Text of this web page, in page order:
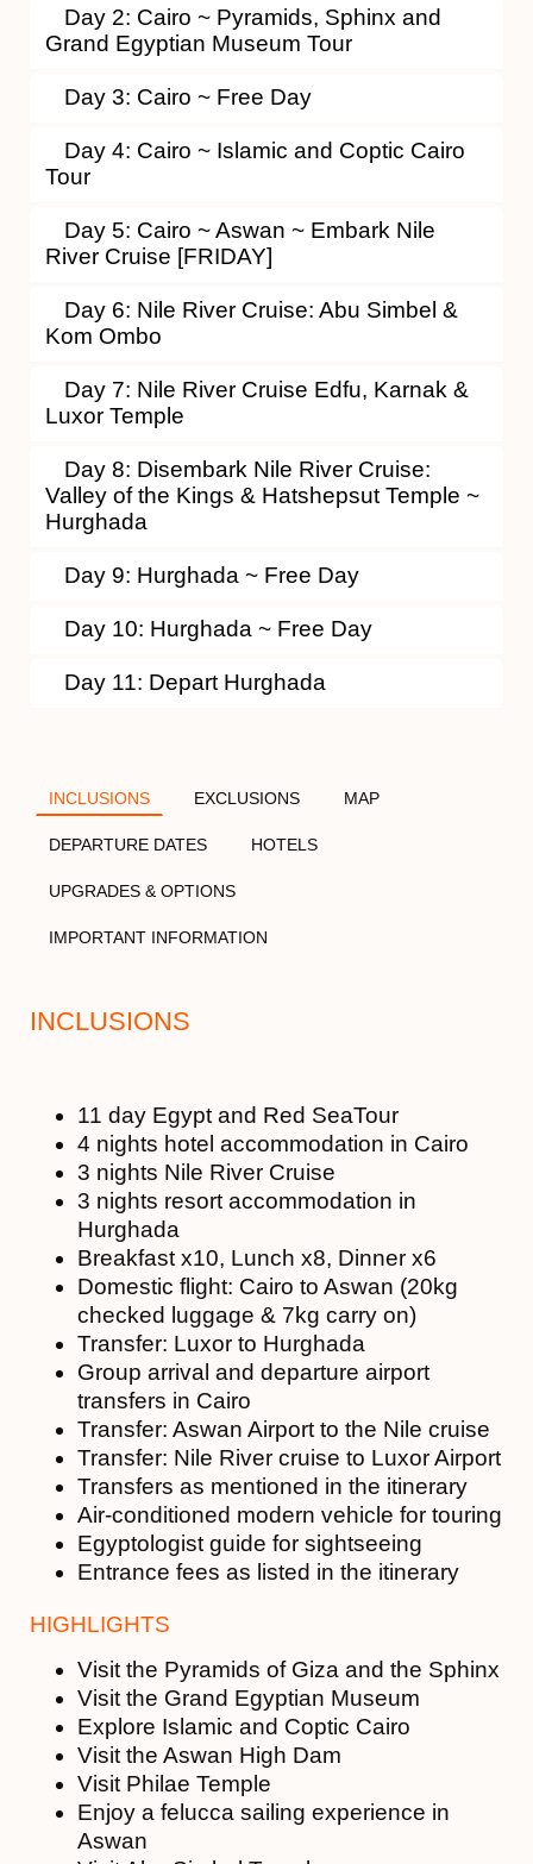
Day 2: Cairo ~ Pyramids, Sphinx and
Grand Egyptian Museum Tour
Day 3: Cairo ~ Free Day
Day 4: Cairo ~ Islamic and Coptic Cairo
Tour
Day 5: Cairo ~ Aswan ~ Embark Nile
River Cruise [FRIDAY]
Day 6: Nile River Cruise: Abu Simbel &
Kom Ombo
Day 7: Nile River Cruise Edfu, Karnak &
Luxor Temple
Day 8: Disembark Nile River Cruise:
Valley of the Kings & Hatshepsut Temple ~
Hurghada
Day 9: Hurghada ~ Free Day
Day 10: Hurghada ~ Free Day
Day 11: Depart Hurghada
INCLUSIONS EXCLUSIONS MAP
DEPARTURE DATES HOTELS
UPGRADES & OPTIONS
IMPORTANT INFORMATION
INCLUSIONS
11 day Egypt and Red SeaTour
4 nights hotel accommodation in Cairo
3 nights Nile River Cruise
3 nights resort accommodation in
Hurghada
Breakfast x10, Lunch x8, Dinner x6
Domestic flight: Cairo to Aswan (20kg
checked luggage & 7kg carry on)
Transfer: Luxor to Hurghada
Group arrival and departure airport
transfers in Cairo
Transfer: Aswan Airport to the Nile cruise
Transfer: Nile River cruise to Luxor Airport
Transfers as mentioned in the itinerary
Air-conditioned modern vehicle for touring
Egyptologist guide for sightseeing
Entrance fees as listed in the itinerary
HIGHLIGHTS
Visit the Pyramids of Giza and the Sphinx
Visit the Grand Egyptian Museum
Explore Islamic and Coptic Cairo
Visit the Aswan High Dam
Visit Philae Temple
Enjoy a felucca sailing experience in
Aswan